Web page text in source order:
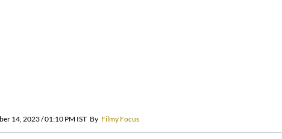
14, 2023 / 01:10 PM IST By Filmy Focus